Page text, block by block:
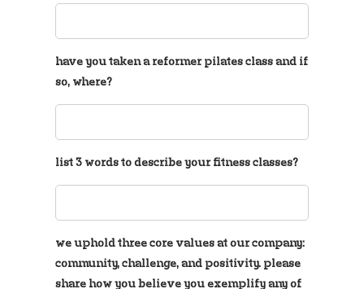
have you taken a reformer pilates class and if
so, where?
list 3 words to describe your fitness classes?
we uphold three core values at our company:
community, challenge, and positivity. please
share how you believe you exemplify any of